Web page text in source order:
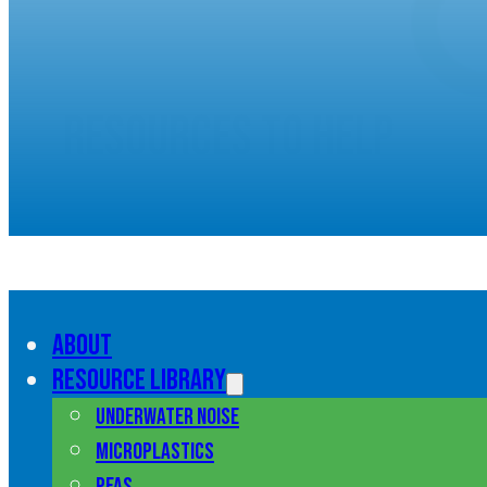
About
Resource library
Underwater noise
Microplastics